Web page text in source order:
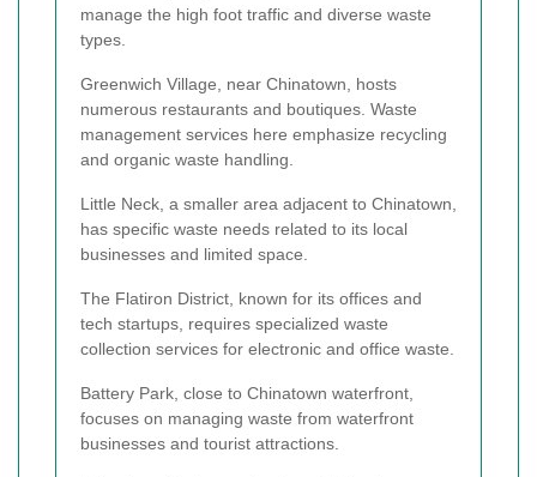
manage the high foot traffic and diverse waste
types.
Greenwich Village, near Chinatown, hosts
numerous restaurants and boutiques. Waste
management services here emphasize recycling
and organic waste handling.
Little Neck, a smaller area adjacent to Chinatown,
has specific waste needs related to its local
businesses and limited space.
The Flatiron District, known for its offices and
tech startups, requires specialized waste
collection services for electronic and office waste.
Battery Park, close to Chinatown waterfront,
focuses on managing waste from waterfront
businesses and tourist attractions.